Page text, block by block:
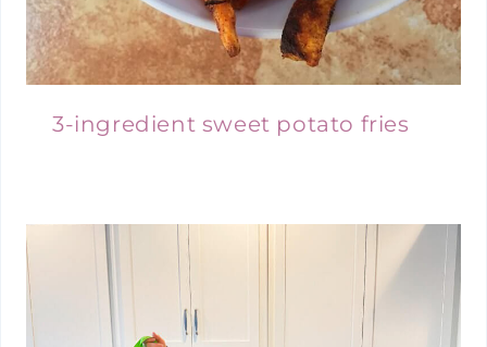
3-ingredient sweet potato fries